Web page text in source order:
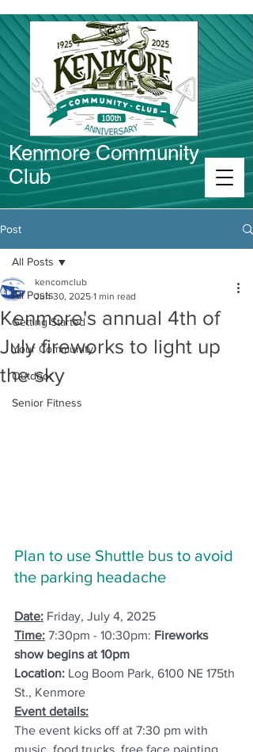
Kenmore Community
Club
Post
All Posts
Getting Started
Your Community
Outdoor
Senior Fitness
All Posts
Kenmore's annual 4th of
July fireworks to light up
the sky
kencomclub
Jun 30, 2025 1 min read
Plan to use Shuttle bus to avoid
the parking headache
Date: Friday, July 4, 2025
Time: 7:30pm - 10:30pm: Fireworks
show begins at 10pm
Location: Log Boom Park, 6100 NE 175th
St., Kenmore
Event details:
The event kicks off at 7:30 pm with